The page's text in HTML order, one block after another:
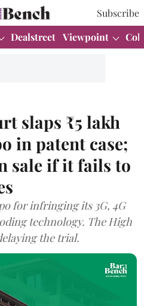
Subscribe
Dealstreet Viewpoint
slaps ₹5 lakh
in patent case;
sale if it fails to
for infringing its 3G, 4G
technology. The High
the trial.